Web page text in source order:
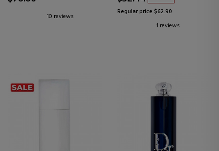
10 reviews
Regular price $62.90
1 reviews